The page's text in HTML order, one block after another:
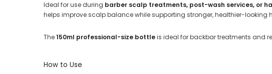
Ideal for use during barber scalp treatments, post-wash services, or
helps improve scalp balance while supporting stronger, healthier-looking
The150ml professional-size bottleis ideal for backbar treatments and
How to Use